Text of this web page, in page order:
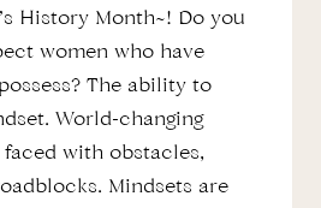
History Month~! Do you
women who have
The ability to
World-changing
with obstacles,
Mindsets are